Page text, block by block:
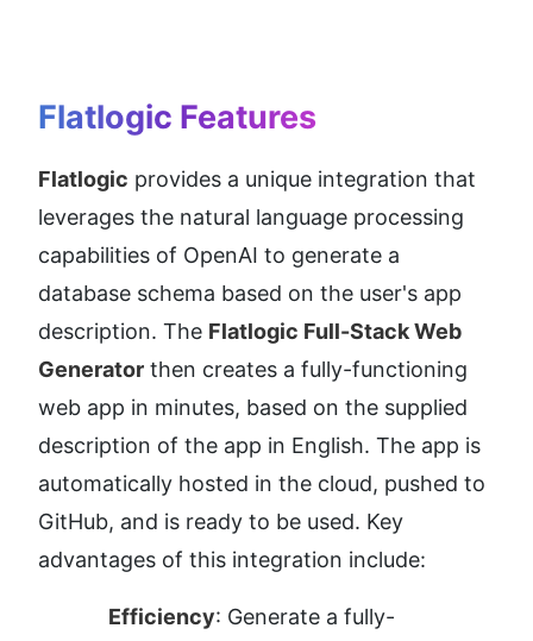
Flatlogic Features
Flatlogic provides a unique integration that
leverages the natural language processing
capabilities of OpenAI to generate a
database schema based on the user's app
description. The Flatlogic Full-Stack Web
Generator then creates a fully-functioning
web app in minutes, based on the supplied
description of the app in English. The app is
automatically hosted in the cloud, pushed to
GitHub, and is ready to be used. Key
advantages of this integration include:
Efficiency: Generate a fully-